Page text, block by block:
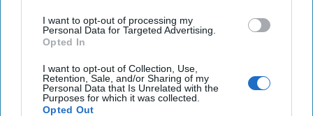
I want to opt-out of processing my
Personal Data for Targeted Advertising.
Opted In
I want to opt-out of Collection, Use,
Retention, Sale, and/or Sharing of my
Personal Data that Is Unrelated with the
Purposes for which it was collected.
Opted Out